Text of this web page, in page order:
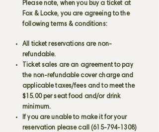
Please note, when you buy a ticket at
Fox & Locke, you are agreeing to the
following terms & conditions:
All ticket reservations are non-
refundable.
Ticket sales are an agreement to pay
the non-refundable cover charge and
applicable taxes/fees and to meet the
$15.00 per seat food and/or drink
minimum.
If you are unable to make it for your
reservation please call (615-794-1308)